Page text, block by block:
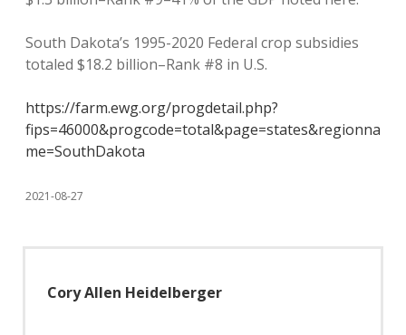
South Dakota’s 1995-2020 Federal crop subsidies
totaled $18.2 billion–Rank #8 in U.S.
https://farm.ewg.org/progdetail.php?
fips=46000&progcode=total&page=states&regionna
me=SouthDakota
2021-08-27
Cory Allen Heidelberger